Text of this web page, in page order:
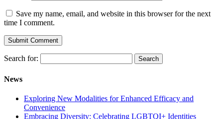
Save my name, email, and website in this browser for the next
time I comment.
Search for:
News
Exploring New Modalities for Enhanced Efficacy and
Convenience
Embracing Diversity: Celebrating LGBTQI+ Identities